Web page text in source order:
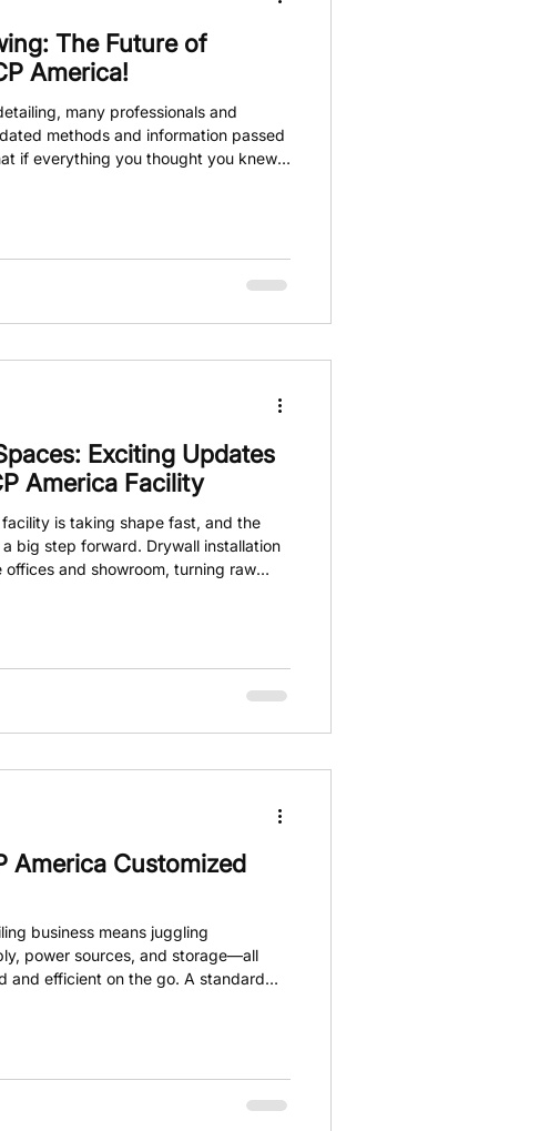
The Future of
America!
many professionals and
methods and information passed
if everything you thought you knew
Exciting Updates
America Facility
is taking shape fast, and the
big step forward. Drywall installation
offices and showroom, turning raw
America Customized
business means juggling
power sources, and storage—all
and efficient on the go. A standard